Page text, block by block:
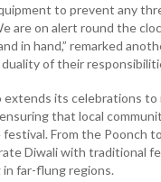
to prevent any
are on alert round the
in hand,” remarked
of their
extends its celebrations to
that local
From the Poonch
Diwali with traditional
far-flung regions.